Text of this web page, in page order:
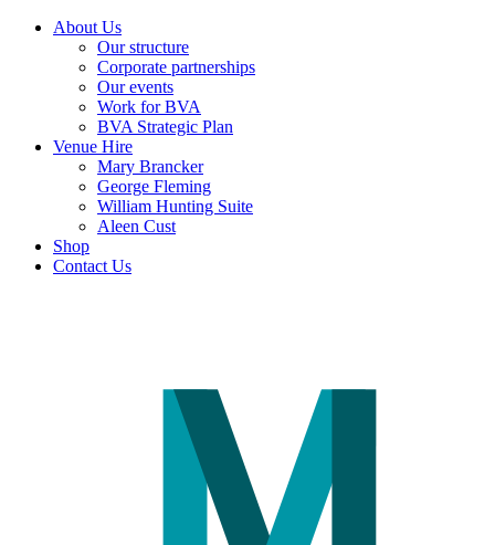
About Us
Our structure
Corporate partnerships
Our events
Work for BVA
BVA Strategic Plan
Venue Hire
Mary Brancker
George Fleming
William Hunting Suite
Aleen Cust
Shop
Contact Us